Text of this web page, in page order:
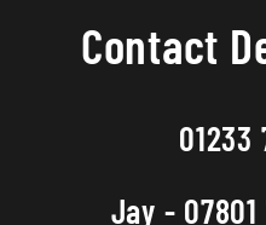
Contact
01233
Jay - 07801